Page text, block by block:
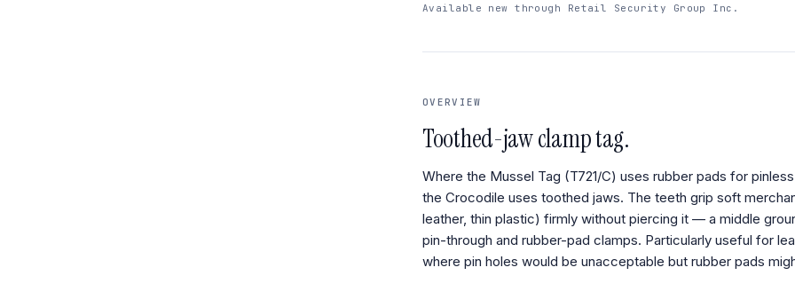
Available new through Retail Security Group Inc.
OVERVIEW
Toothed-jaw clamp tag.
Where the Mussel Tag (T721/C) uses rubber pads for
the Crocodile uses toothed jaws. The teeth grip soft
leather, thin plastic) firmly without piercing it — a middle
pin-through and rubber-pad clamps. Particularly useful for
where pin holes would be unacceptable but rubber pads